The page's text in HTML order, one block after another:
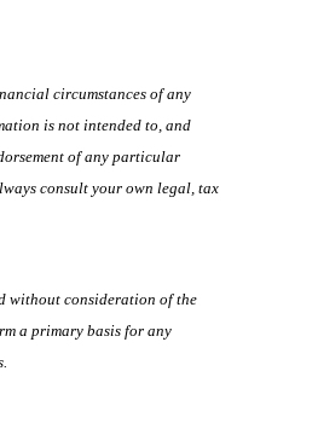
circumstances of any
is not intended to, and
of any particular
consult your own legal, tax
without consideration of the
a primary basis for any